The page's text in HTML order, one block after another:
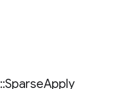
::SparseApply